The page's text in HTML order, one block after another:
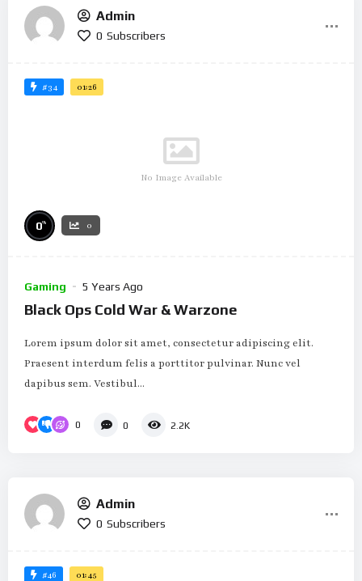
Admin
0 Subscribers
#34 01:26
No Image Available
0% 0
Gaming 5 Years Ago
Black Ops Cold War & Warzone
Lorem ipsum dolor sit amet, consectetur adipiscing elit.
Praesent interdum felis a porttitor pulvinar. Nunc vel
dapibus sem. Vestibul...
0 0 2.2K
Admin
0 Subscribers
#46 01:45